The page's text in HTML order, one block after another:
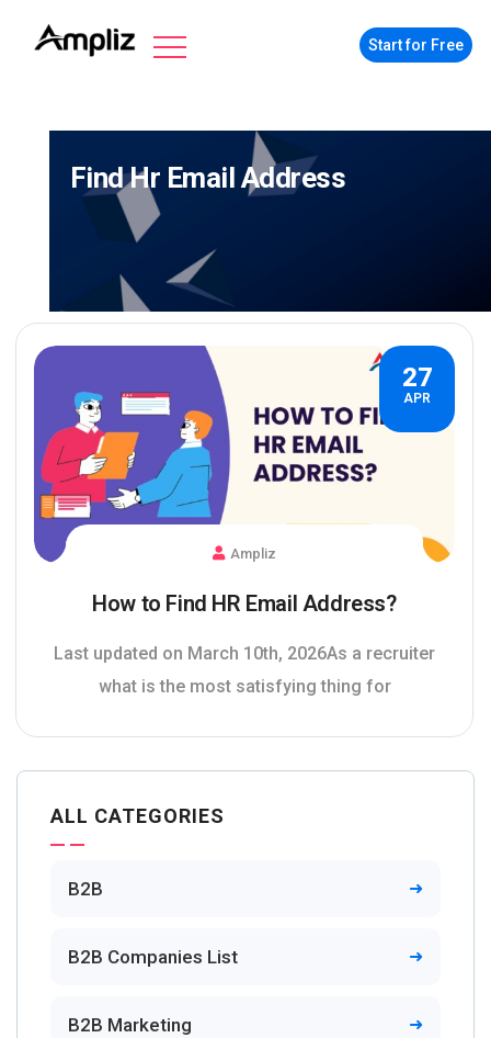
Start for Free
Find Hr Email Address
27
APR
Ampliz
How to Find HR Email Address?
Last updated on March 10th, 2026As a recruiter
what is the most satisfying thing for
ALL CATEGORIES
B2B
B2B Companies List
B2B Marketing